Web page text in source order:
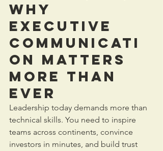
Why
Executive
Communicati
on Matters
More Than
Ever
Leadership today demands more than
technical skills. You need to inspire
teams across continents, convince
investors in minutes, and build trust